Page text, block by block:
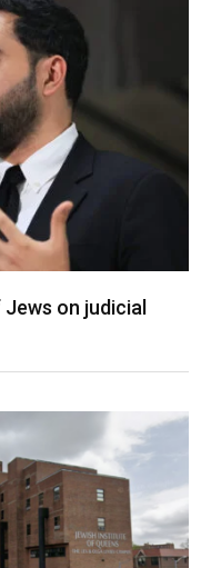
on judicial